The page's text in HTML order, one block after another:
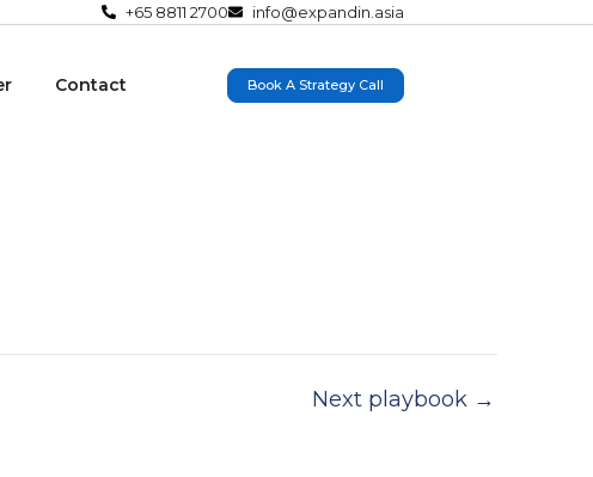
+65 8811 2700 info@expandin.asia
Contact Book A Strategy Call
Next playbook →